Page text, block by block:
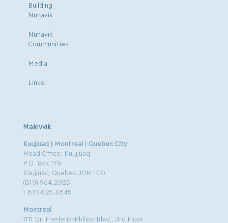
Building
Nunavik
Nunavik
Communities
Media
Links
Makivvik
Kuujjuaq | Montreal | Quebec City
Head Office: Kuujjuaq
P.O. Box 179
Kuujjuaq, Quebec J0M 1C0
(819) 964.2925
1.877.625.4845
Montreal
1111 Dr. Frederik-Philips Blvd., 3rd Floor